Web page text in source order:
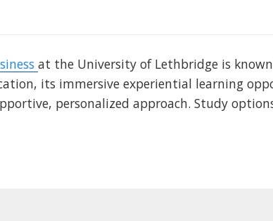
at the University of Lethbridge is
its immersive experiential learning
personalized approach. Study